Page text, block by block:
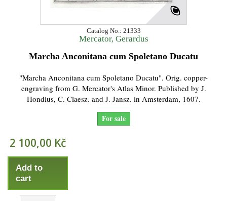
Catalog No.: 21333
Mercator, Gerardus
Marcha Anconitana cum Spoletano Ducatu
"Marcha Anconitana cum Spoletano Ducatu". Orig. copper-
engraving from G. Mercator's Atlas Minor. Published by J.
Hondius, C. Claesz. and J. Jansz. in Amsterdam, 1607.
For sale
2 100,00 Kč
Add to
cart